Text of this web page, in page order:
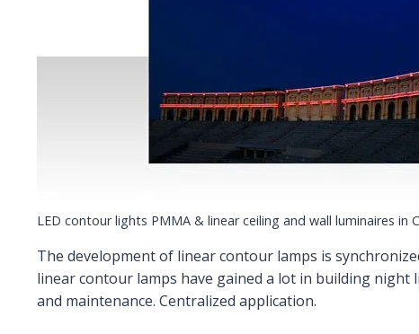
LED contour lights PMMA & linear ceiling and wall luminaires in
The development of linear contour lamps is
linear contour lamps have gained a lot in building
and maintenance. Centralized application.